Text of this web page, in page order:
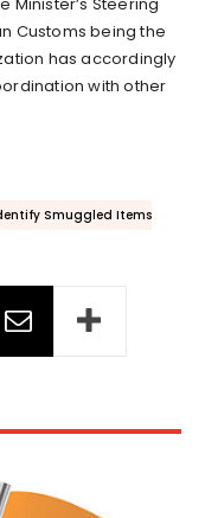
Customs being the
has accordingly
with other
Smuggled Items